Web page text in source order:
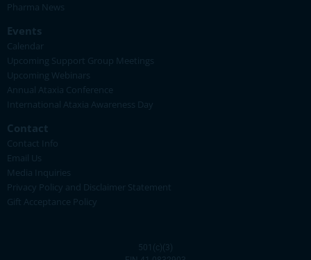
Pharma News
Events
Calendar
Upcoming Support Group Meetings
Upcoming Webinars
Annual Ataxia Conference
International Ataxia Awareness Day
Contact
Contact Info
Email Us
Media Inquiries
Privacy Policy and Disclaimer Statement
Gift Acceptance Policy
501(c)(3)